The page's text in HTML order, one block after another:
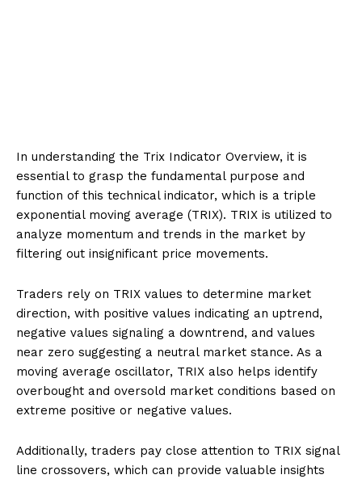
In understanding the Trix Indicator Overview, it is
essential to grasp the fundamental purpose and
function of this technical indicator, which is a triple
exponential moving average (TRIX). TRIX is utilized to
analyze momentum and trends in the market by
filtering out insignificant price movements.
Traders rely on TRIX values to determine market
direction, with positive values indicating an uptrend,
negative values signaling a downtrend, and values
near zero suggesting a neutral market stance. As a
moving average oscillator, TRIX also helps identify
overbought and oversold market conditions based on
extreme positive or negative values.
Additionally, traders pay close attention to TRIX signal
line crossovers, which can provide valuable insights